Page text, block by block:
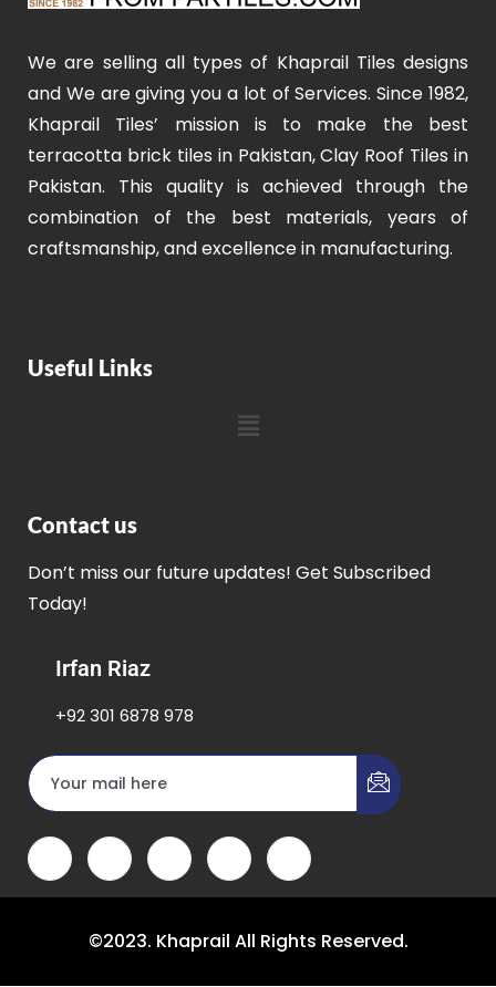
We are selling all types of Khaprail Tiles designs
and We are giving you a lot of Services. Since 1982,
Khaprail Tiles’ mission is to make the best
terracotta brick tiles in Pakistan, Clay Roof Tiles in
Pakistan. This quality is achieved through the
combination of the best materials, years of
craftsmanship, and excellence in manufacturing.
Useful Links
Contact us
Don’t miss our future updates! Get Subscribed
Today!
Irfan Riaz
+92 301 6878 978
©2023. Khaprail All Rights Reserved.